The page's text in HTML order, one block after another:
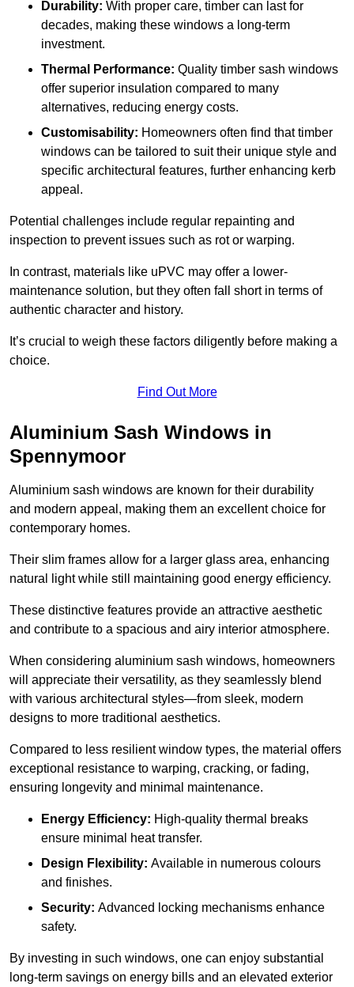
Durability: With proper care, timber can last for
decades, making these windows a long-term
investment.
Thermal Performance: Quality timber sash windows
offer superior insulation compared to many
alternatives, reducing energy costs.
Customisability: Homeowners often find that timber
windows can be tailored to suit their unique style and
specific architectural features, further enhancing kerb
appeal.
Potential challenges include regular repainting and
inspection to prevent issues such as rot or warping.
In contrast, materials like uPVC may offer a lower-
maintenance solution, but they often fall short in terms of
authentic character and history.
It’s crucial to weigh these factors diligently before making a
choice.
Find Out More
Aluminium Sash Windows in
Spennymoor
Aluminium sash windows are known for their durability
and modern appeal, making them an excellent choice for
contemporary homes.
Their slim frames allow for a larger glass area, enhancing
natural light while still maintaining good energy efficiency.
These distinctive features provide an attractive aesthetic
and contribute to a spacious and airy interior atmosphere.
When considering aluminium sash windows, homeowners
will appreciate their versatility, as they seamlessly blend
with various architectural styles—from sleek, modern
designs to more traditional aesthetics.
Compared to less resilient window types, the material offers
exceptional resistance to warping, cracking, or fading,
ensuring longevity and minimal maintenance.
Energy Efficiency: High-quality thermal breaks
ensure minimal heat transfer.
Design Flexibility: Available in numerous colours
and finishes.
Security: Advanced locking mechanisms enhance
safety.
By investing in such windows, one can enjoy substantial
long-term savings on energy bills and an elevated exterior